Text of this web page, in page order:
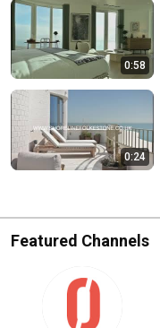
0:58
0:24
Featured Channels